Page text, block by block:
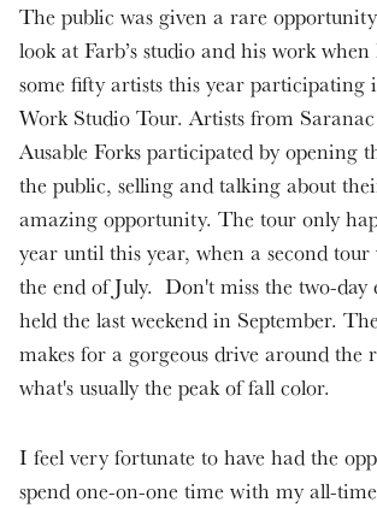
The public was given a rare
look at Farb’s studio and his work
some fifty artists this year participating
Work Studio Tour. Artists from
Ausable Forks participated by opening
the public, selling and talking about
amazing opportunity. The tour only
year until this year, when a second tour
the end of July. Don't miss the two-day
held the last weekend in September.
makes for a gorgeous drive around the
what's usually the peak of fall color.
I feel very fortunate to have had the
spend one-on-one time with my all-